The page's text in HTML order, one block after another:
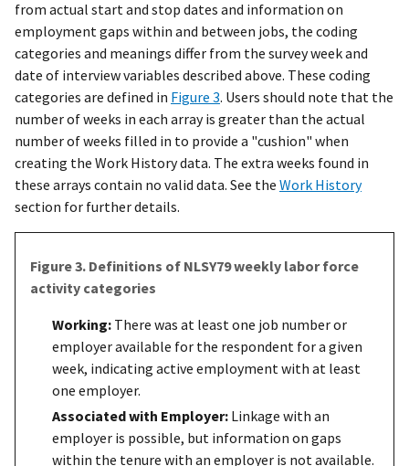
from actual start and stop dates and information on
employment gaps within and between jobs, the coding
categories and meanings differ from the survey week and
date of interview variables described above. These coding
categories are defined in Figure 3. Users should note that the
number of weeks in each array is greater than the actual
number of weeks filled in to provide a "cushion" when
creating the Work History data. The extra weeks found in
these arrays contain no valid data. See the Work History
section for further details.
Figure 3. Definitions of NLSY79 weekly labor force
activity categories
Working: There was at least one job number or
employer available for the respondent for a given
week, indicating active employment with at least
one employer.
Associated with Employer: Linkage with an
employer is possible, but information on gaps
within the tenure with an employer is not available.